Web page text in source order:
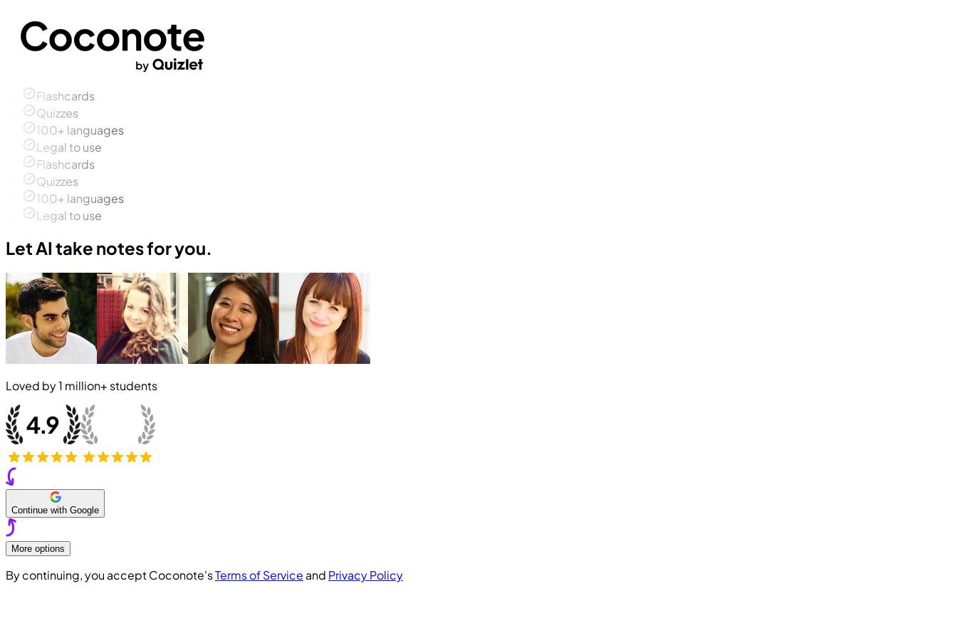
Flashcards
Quizzes
100+ languages
Legal to use
Flashcards
Quizzes
100+ languages
Legal to use
Let AI take notes for you.
Loved by1 million+ students
Continue with Google
More options
By continuing, you accept Coconote'sTerms of Service and Privacy Policy